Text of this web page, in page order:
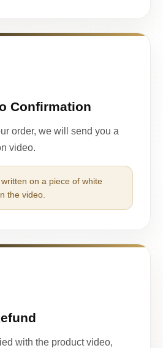
Confirmation
order, we will send you a
video.
on a piece of white
the video.
with the product video,